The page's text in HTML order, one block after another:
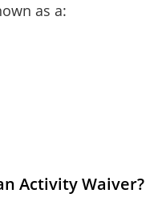
as a:
Activity Waiver?